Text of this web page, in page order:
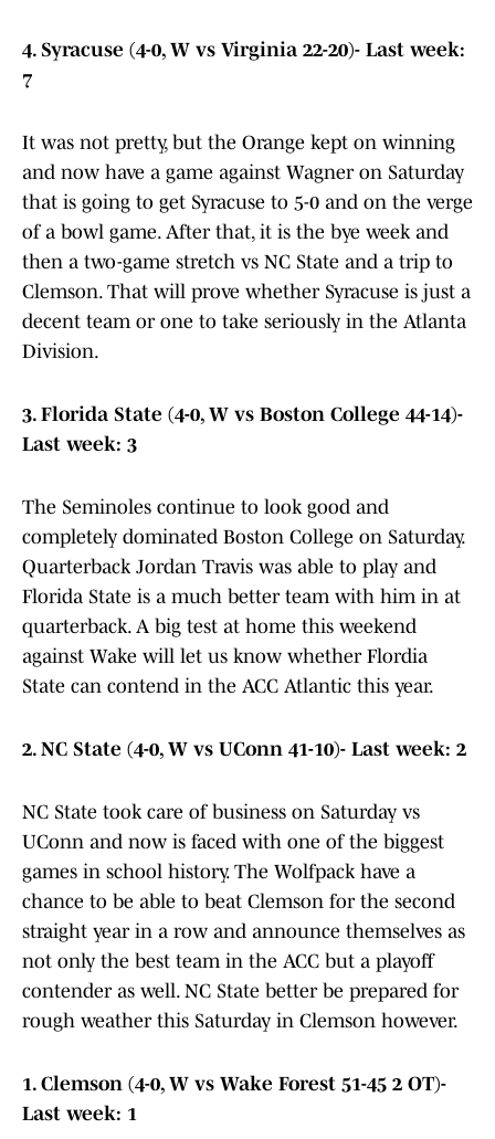
4. Syracuse (4-0, W vs Virginia 22-20)- Last week:
7
It was not pretty, but the Orange kept on winning
and now have a game against Wagner on Saturday
that is going to get Syracuse to 5-0 and on the verge
of a bowl game. After that, it is the bye week and
then a two-game stretch vs NC State and a trip to
Clemson. That will prove whether Syracuse is just a
decent team or one to take seriously in the Atlanta
Division.
3. Florida State (4-0, W vs Boston College 44-14)-
Last week: 3
The Seminoles continue to look good and
completely dominated Boston College on Saturday.
Quarterback Jordan Travis was able to play and
Florida State is a much better team with him in at
quarterback. A big test at home this weekend
against Wake will let us know whether Flordia
State can contend in the ACC Atlantic this year.
2. NC State (4-0, W vs UConn 41-10)- Last week: 2
NC State took care of business on Saturday vs
UConn and now is faced with one of the biggest
games in school history. The Wolfpack have a
chance to be able to beat Clemson for the second
straight year in a row and announce themselves as
not only the best team in the ACC but a playoff
contender as well. NC State better be prepared for
rough weather this Saturday in Clemson however.
1. Clemson (4-0, W vs Wake Forest 51-45 2 OT)-
Last week: 1